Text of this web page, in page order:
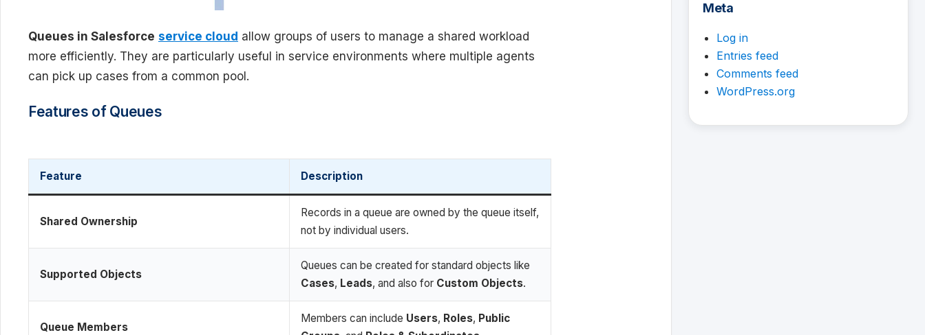
Queues in Salesforce service cloud allow groups of users to manage a shared workload
more efficiently. They are particularly useful in service environments where multiple agents
can pick up cases from a common pool.
Features of Queues
Feature Description
Shared Ownership
Records in a queue are owned by the queue itself,
not by individual users.
Supported Objects
Queues can be created for standard objects like
Cases, Leads, and also for Custom Objects.
Queue Members
Members can include Users, Roles, Public
Meta
Log in
Entries feed
Comments feed
WordPress.org